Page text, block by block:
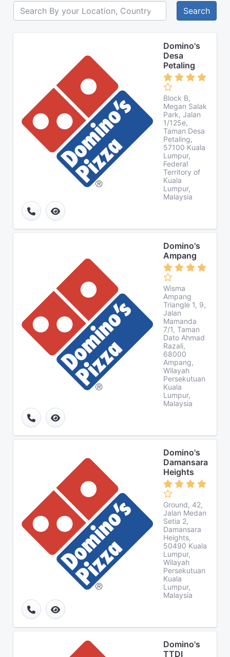
Search
Domino's
Desa
Petaling
Block B,
Megan Salak
Park, Jalan
1/125e,
Taman Desa
Petaling,
57100 Kuala
Lumpur,
Federal
Territory of
Kuala
Lumpur,
Malaysia
Domino's
Ampang
Wisma
Ampang
Triangle 1, 9,
Jalan
Mamanda
7/1, Taman
Dato Ahmad
Razali,
68000
Ampang,
Wilayah
Persekutuan
Kuala
Lumpur,
Malaysia
Domino's
Damansara
Heights
Ground, 42,
Jalan Medan
Setia 2,
Damansara
Heights,
50490 Kuala
Lumpur,
Wilayah
Persekutuan
Kuala
Lumpur,
Malaysia
Domino's
TTDI